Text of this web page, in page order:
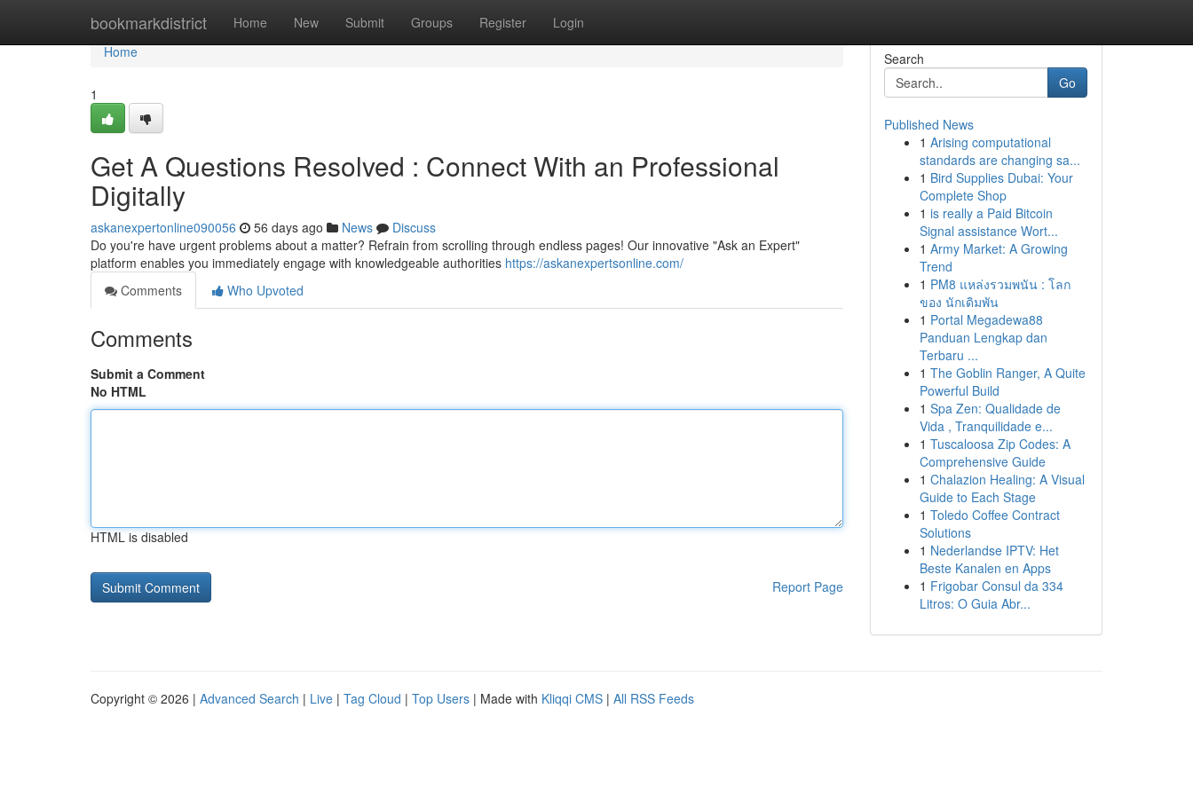
bookmarkdistrict Home New Submit Groups Register Login
Home
Home
1
Get A Questions Resolved : Connect With an Professional
Digitally
askanexpertonline090056 56 days ago News
Discuss
Do you're have urgent problems about a matter? Refrain from scrolling through endless pages! Our innovative "Ask an Expert"
platform enables you immediately engage with knowledgeable authorities https://askanexpertsonline.com/
Comments
Who Upvoted
Comments
Submit a Comment
No HTML
HTML is disabled
Report Page
Search
Go
Published News
1 Arising computational
standards are changing sa...
1 Bird Supplies Dubai: Your
Complete Shop
1 is really a Paid Bitcoin
Signal assistance Wort...
1 Army Market: A Growing
Trend
1 PM8 แหล่งรวมพนัน : โลก
ของ นักเดิมพัน
1 Portal Megadewa88
Panduan Lengkap dan
Terbaru ...
1 The Goblin Ranger, A Quite
Powerful Build
1 Spa Zen: Qualidade de
Vida , Tranquilidade e...
1 Tuscaloosa Zip Codes: A
Comprehensive Guide
1 Chalazion Healing: A Visual
Guide to Each Stage
1 Toledo Coffee Contract
Solutions
1 Nederlandse IPTV: Het
Beste Kanalen en Apps
1 Frigobar Consul da 334
Litros: O Guia Abr...
Copyright © 2026 | Advanced Search | Live | Tag Cloud | Top Users | Made with Kliqqi CMS | All RSS Feeds